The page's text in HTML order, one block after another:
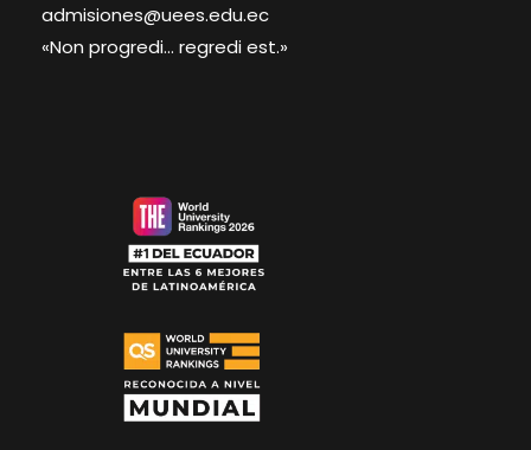
admisiones@uees.edu.ec
«Non progredi... regredi est.»